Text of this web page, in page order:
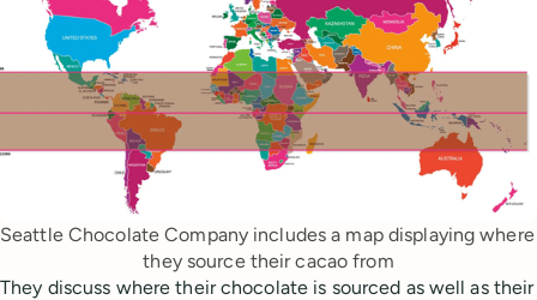
Seattle Chocolate Company includes a map displaying where
they source their cacao from
They discuss where their chocolate is sourced as well as their